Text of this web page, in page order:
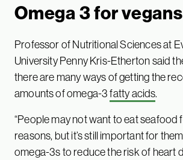
Omega 3 for vegans
Professor of Nutritional Sciences at
University Penny Kris-Etherton said
there are many ways of getting the
amounts of omega-3fatty acids.
“People may not want to eat seafood
reasons, but it’s still important for
omega-3s to reduce the risk of heart